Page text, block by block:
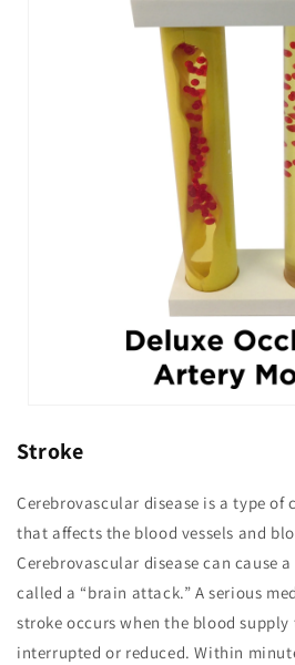
Stroke
Cerebrovascular disease is a type of
that affects the blood vessels and
Cerebrovascular disease can cause
called a “brain attack.” A serious
stroke occurs when the blood
interrupted or reduced. Within